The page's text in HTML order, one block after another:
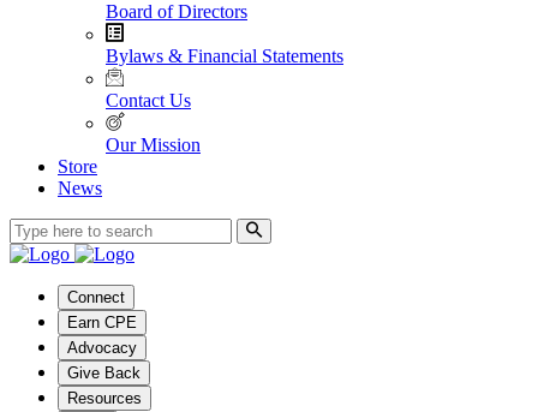
Board of Directors
Bylaws & Financial Statements
Contact Us
Our Mission
Store
News
Connect
Earn CPE
Advocacy
Give Back
Resources